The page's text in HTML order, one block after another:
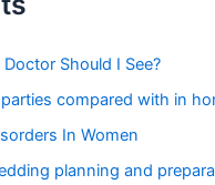
Should I See?
compared with in
In Women
planning and